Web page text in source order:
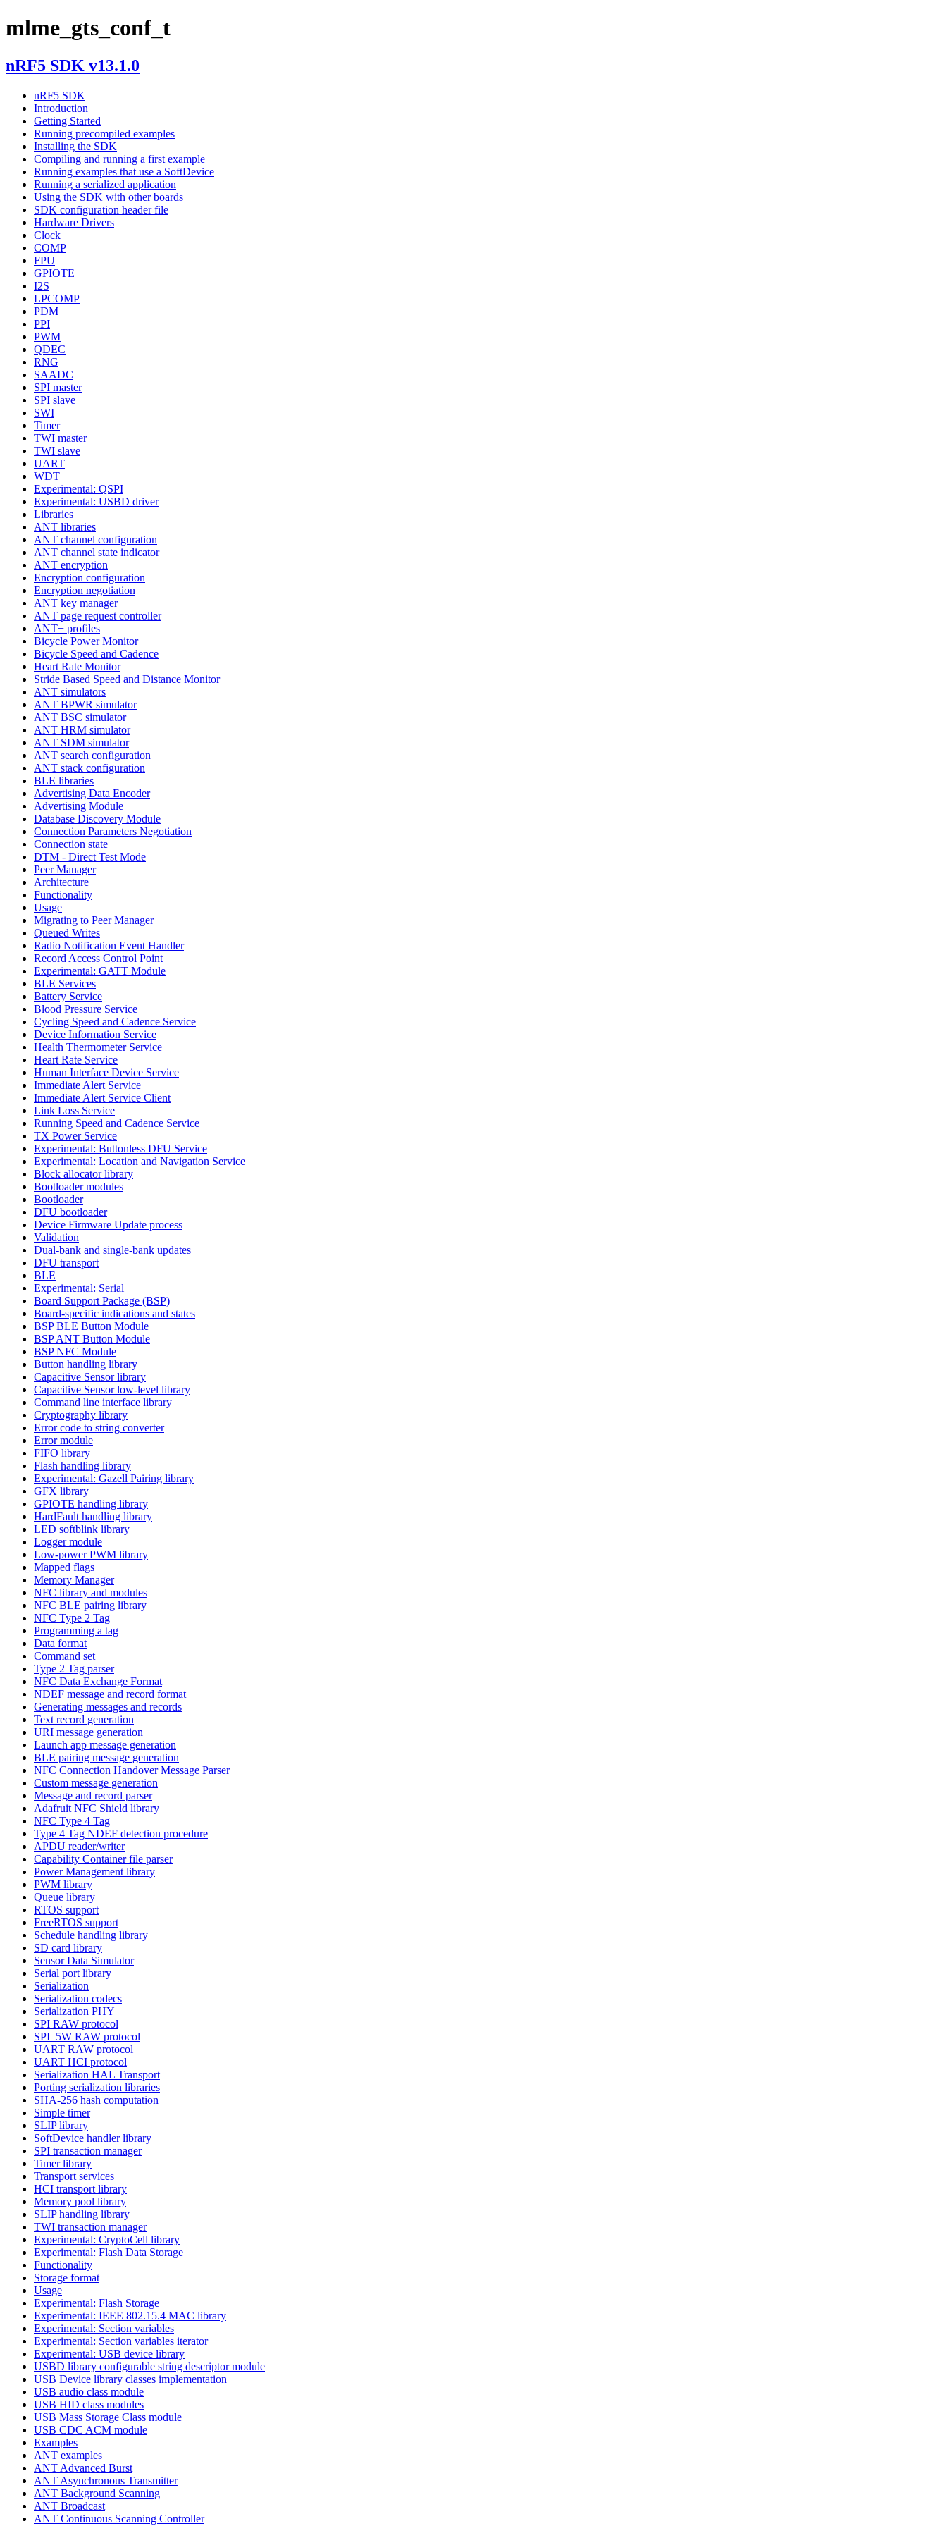
mlme_gts_conf_t
nRF5 SDK v13.1.0
nRF5 SDK
Introduction
Getting Started
Running precompiled examples
Installing the SDK
Compiling and running a first example
Running examples that use a SoftDevice
Running a serialized application
Using the SDK with other boards
SDK configuration header file
Hardware Drivers
Clock
COMP
FPU
GPIOTE
I2S
LPCOMP
PDM
PPI
PWM
QDEC
RNG
SAADC
SPI master
SPI slave
SWI
Timer
TWI master
TWI slave
UART
WDT
Experimental: QSPI
Experimental: USBD driver
Libraries
ANT libraries
ANT channel configuration
ANT channel state indicator
ANT encryption
Encryption configuration
Encryption negotiation
ANT key manager
ANT page request controller
ANT+ profiles
Bicycle Power Monitor
Bicycle Speed and Cadence
Heart Rate Monitor
Stride Based Speed and Distance Monitor
ANT simulators
ANT BPWR simulator
ANT BSC simulator
ANT HRM simulator
ANT SDM simulator
ANT search configuration
ANT stack configuration
BLE libraries
Advertising Data Encoder
Advertising Module
Database Discovery Module
Connection Parameters Negotiation
Connection state
DTM - Direct Test Mode
Peer Manager
Architecture
Functionality
Usage
Migrating to Peer Manager
Queued Writes
Radio Notification Event Handler
Record Access Control Point
Experimental: GATT Module
BLE Services
Battery Service
Blood Pressure Service
Cycling Speed and Cadence Service
Device Information Service
Health Thermometer Service
Heart Rate Service
Human Interface Device Service
Immediate Alert Service
Immediate Alert Service Client
Link Loss Service
Running Speed and Cadence Service
TX Power Service
Experimental: Buttonless DFU Service
Experimental: Location and Navigation Service
Block allocator library
Bootloader modules
Bootloader
DFU bootloader
Device Firmware Update process
Validation
Dual-bank and single-bank updates
DFU transport
BLE
Experimental: Serial
Board Support Package (BSP)
Board-specific indications and states
BSP BLE Button Module
BSP ANT Button Module
BSP NFC Module
Button handling library
Capacitive Sensor library
Capacitive Sensor low-level library
Command line interface library
Cryptography library
Error code to string converter
Error module
FIFO library
Flash handling library
Experimental: Gazell Pairing library
GFX library
GPIOTE handling library
HardFault handling library
LED softblink library
Logger module
Low-power PWM library
Mapped flags
Memory Manager
NFC library and modules
NFC BLE pairing library
NFC Type 2 Tag
Programming a tag
Data format
Command set
Type 2 Tag parser
NFC Data Exchange Format
NDEF message and record format
Generating messages and records
Text record generation
URI message generation
Launch app message generation
BLE pairing message generation
NFC Connection Handover Message Parser
Custom message generation
Message and record parser
Adafruit NFC Shield library
NFC Type 4 Tag
Type 4 Tag NDEF detection procedure
APDU reader/writer
Capability Container file parser
Power Management library
PWM library
Queue library
RTOS support
FreeRTOS support
Schedule handling library
SD card library
Sensor Data Simulator
Serial port library
Serialization
Serialization codecs
Serialization PHY
SPI RAW protocol
SPI_5W RAW protocol
UART RAW protocol
UART HCI protocol
Serialization HAL Transport
Porting serialization libraries
SHA-256 hash computation
Simple timer
SLIP library
SoftDevice handler library
SPI transaction manager
Timer library
Transport services
HCI transport library
Memory pool library
SLIP handling library
TWI transaction manager
Experimental: CryptoCell library
Experimental: Flash Data Storage
Functionality
Storage format
Usage
Experimental: Flash Storage
Experimental: IEEE 802.15.4 MAC library
Experimental: Section variables
Experimental: Section variables iterator
Experimental: USB device library
USBD library configurable string descriptor module
USB Device library classes implementation
USB audio class module
USB HID class modules
USB Mass Storage Class module
USB CDC ACM module
Examples
ANT examples
ANT Advanced Burst
ANT Asynchronous Transmitter
ANT Background Scanning
ANT Broadcast
ANT Continuous Scanning Controller